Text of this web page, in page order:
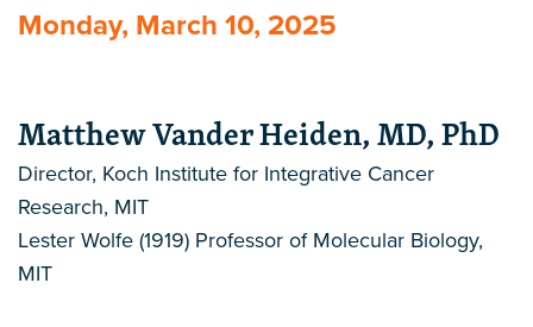
Monday, March 10, 2025
Matthew Vander Heiden, MD, PhD
Director, Koch Institute for Integrative Cancer
Research, MIT
Lester Wolfe (1919) Professor of Molecular Biology,
MIT